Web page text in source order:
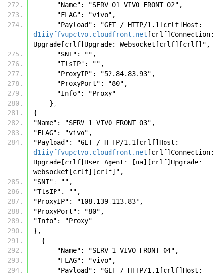
      "Name": "SERV 01 VIVO FRONT 02",
      "FLAG": "vivo",
d1iiyffvupctvo.cloudfront.net [crlf]Connection:
      "SNI": "",
      "TlsIP": "",
      "ProxyIP": "52.84.83.93",
      "ProxyPort": "80",
      "Info": "Proxy"
    },
{
"Name": "SERV 1 VIVO FRONT 03",
"FLAG": "vivo",
d1iiyffvupctvo.cloudfront.net [crlf]Connection:
Upgrade[crlf]User-Agent: [ua][crlf]Upgrade:
websocket[crlf][crlf]",
"SNI": "",
"TlsIP": "",
"ProxyIP": "108.139.113.83",
"ProxyPort": "80",
"Info": "Proxy"
},
  {
      "Name": "SERV 1 VIVO FRONT 04",
      "FLAG": "vivo",